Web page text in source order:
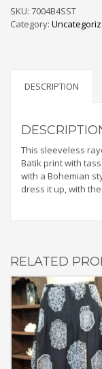
SKU: 7004B4SST
Category:
DESCRIPTION
This sleeveless
Batik print with
with a Bohemian
dress it up, with
RELATED